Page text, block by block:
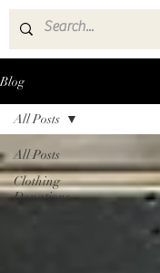
A HUMAN MISSION
Blog
All Posts
Clothing
Donations
All Posts